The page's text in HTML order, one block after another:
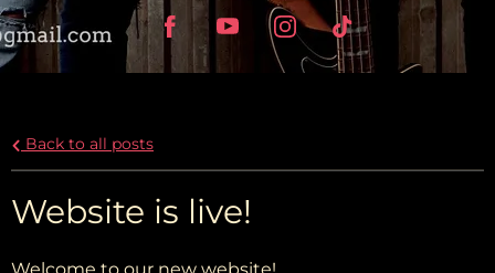
Back to all posts
Website is live!